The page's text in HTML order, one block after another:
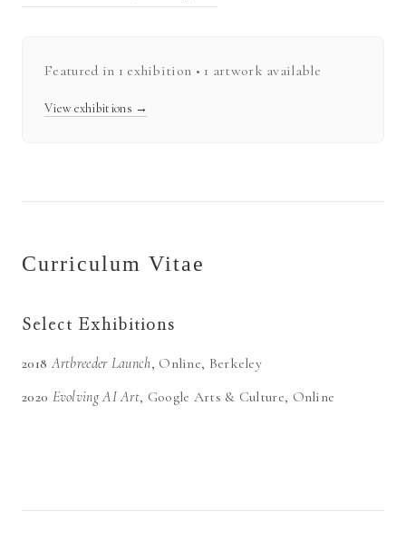
Featured in 1 exhibition • 1 artwork available
View exhibitions →
Curriculum Vitae
Select Exhibitions
2018 Artbreeder Launch, Online, Berkeley
2020 Evolving AI Art, Google Arts & Culture, Online